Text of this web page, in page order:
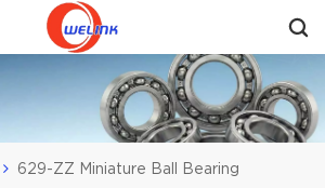
Get A Quote
629-ZZ Miniature Ball Bearing